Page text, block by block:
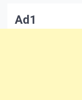
Ad1